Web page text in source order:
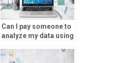
Can I pay someone to
analyze my data using